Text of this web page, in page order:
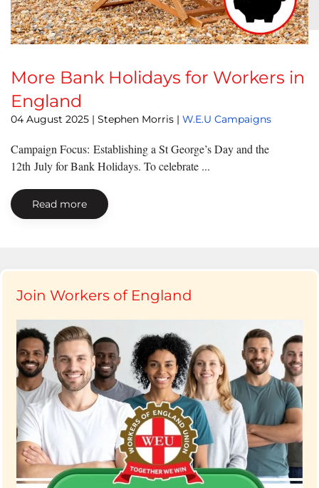
More Bank Holidays for Workers in
England
04 August 2025 | Stephen Morris | W.E.U Campaigns
Campaign Focus: Establishing a St George’s Day and the
12th July for Bank Holidays. To celebrate ...
Read more
Join Workers of England